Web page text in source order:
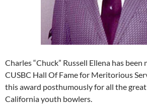
Charles “Chuck” Russell Ellena has
CUSBC Hall Of Fame for Meritorious
this award posthumously for all the
California youth bowlers.